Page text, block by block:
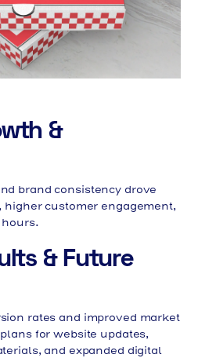
&
brand consistency drove
higher customer engagement,
hours.
& Future
rates and improved market
for website updates,
and expanded digital